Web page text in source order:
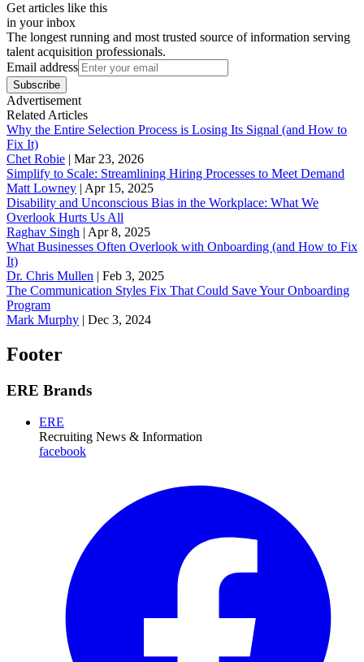
Get articles like this
in your inbox
The longest running and most trusted source of information serving
talent acquisition professionals.
Email address
Subscribe
Advertisement
Related Articles
Why the Entire Selection Process is Losing Its Signal (and How to
Fix It)
Chet Robie | Mar 23, 2026
Simplify to Scale: Streamlining Hiring Processes to Meet Demand
Matt Lowney | Apr 15, 2025
Disability and Unconscious Bias in the Workplace: What We
Overlook Hurts Us All
Raghav Singh | Apr 8, 2025
What Businesses Often Overlook with Onboarding (and How to Fix
It)
‪Dr. Chris Mullen | Feb 3, 2025
The Communication Styles Fix That Could Save Your Onboarding
Program
Mark Murphy | Dec 3, 2024
Footer
ERE Brands
ERE
Recruiting News & Information
facebook